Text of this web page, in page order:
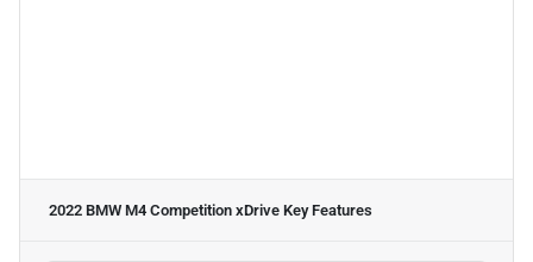
2022 BMW M4 Competition xDrive Key Features